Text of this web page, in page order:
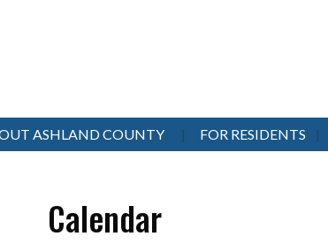
ASHLAND COUNTY FOR RESIDENTS
Calendar